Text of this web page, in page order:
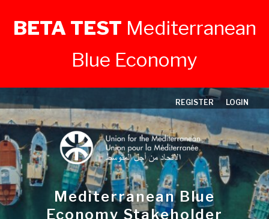
BETA TEST Mediterranean
Blue Economy
to
content
REGISTER LOGIN
Mediterranean Blue
Economy Stakeholder